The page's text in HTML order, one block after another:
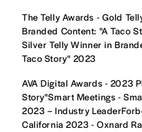
The Telly Awards - Gold
Branded Content: "A Taco
Silver Telly Winner in
Taco Story" 2023
AVA Digital Awards - 2023
Story"Smart Meetings -
2023 – Industry
California 2023 - Oxnard